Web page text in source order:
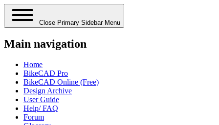
Close Primary Sidebar Menu
Main navigation
Home
BikeCAD Pro
BikeCAD Online (Free)
Design Archive
User Guide
Help/ FAQ
Forum